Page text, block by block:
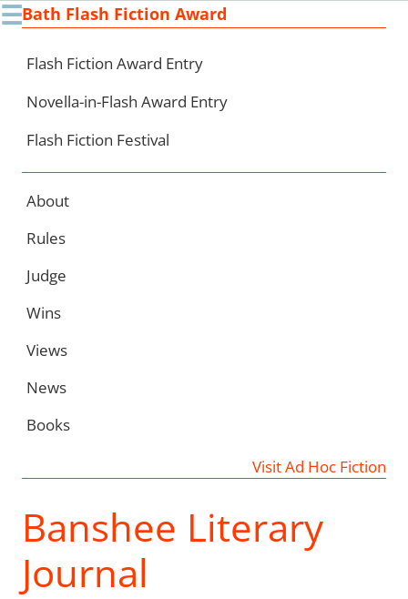
☰Bath Flash Fiction Award
Flash Fiction Award Entry
Novella-in-Flash Award Entry
Flash Fiction Festival
About
Rules
Judge
Wins
Views
News
Books
Visit Ad Hoc Fiction
Banshee Literary
Journal